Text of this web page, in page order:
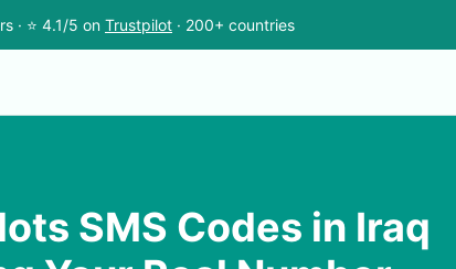
· ⭐ 4.1/5 on Trustpilot · 200+ countries
SMS Codes in Iraq